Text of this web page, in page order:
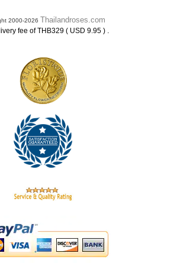
2000-2026 Thailandroses.com
fee of THB329 ( USD 9.95 ) .